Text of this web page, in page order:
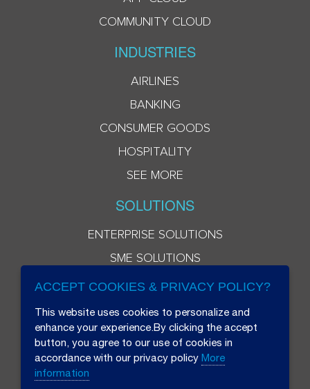
COMMUNITY CLOUD
INDUSTRIES
AIRLINES
BANKING
CONSUMER GOODS
HOSPITALITY
SEE MORE
SOLUTIONS
ENTERPRISE SOLUTIONS
SME SOLUTIONS
ACCEPT COOKIES & PRIVACY POLICY?
This website uses cookies to personalize and
enhance your experience.By clicking the accept
button, you agree to our use of cookies in
accordance with our privacy policy More
information